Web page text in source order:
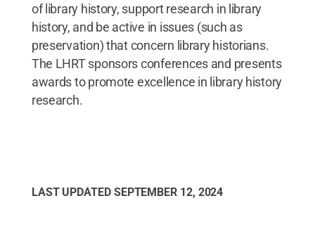
of library history, support research in library
history, and be active in issues (such as
preservation) that concern library historians.
The LHRT sponsors conferences and presents
awards to promote excellence in library history
research.
LAST UPDATED SEPTEMBER 12, 2024